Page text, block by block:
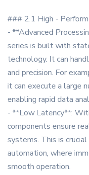
### 2.1 High -
- **Advanced
series is built with
technology. It can
and precision. For
it can execute a large
enabling rapid data
- **Low Latency**:
components ensure
systems. This is
automation, where
smooth operation.